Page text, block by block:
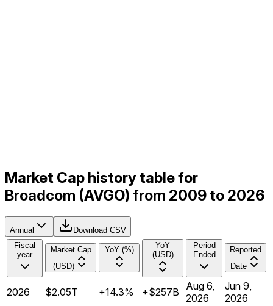
Market Cap history table for
Broadcom (AVGO) from 2009 to 2026
Annual
Download CSV
Fiscal
year
Market Cap
(USD)
YoY (%)
YoY
(USD)
Period
Ended
Reported
Date
2026 $2.05T +14.3% +$257B
Aug 6,
2026
Jun 9,
2026